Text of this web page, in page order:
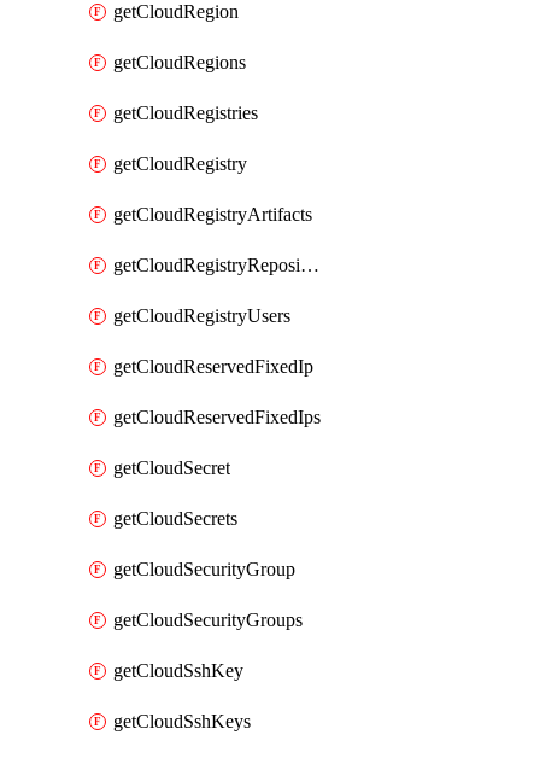
getCloudRegion
getCloudRegions
getCloudRegistries
getCloudRegistry
getCloudRegistryArtifacts
getCloudRegistryRepositories
getCloudRegistryUsers
getCloudReservedFixedIp
getCloudReservedFixedIps
getCloudSecret
getCloudSecrets
getCloudSecurityGroup
getCloudSecurityGroups
getCloudSshKey
getCloudSshKeys